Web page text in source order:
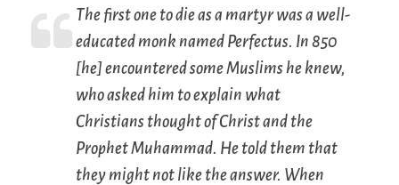
The first one to die as a martyr was a well-
educated monk named Perfectus. In 850
[he] encountered some Muslims he knew,
who asked him to explain what
Christians thought of Christ and the
Prophet Muhammad. He told them that
they might not like the answer. When